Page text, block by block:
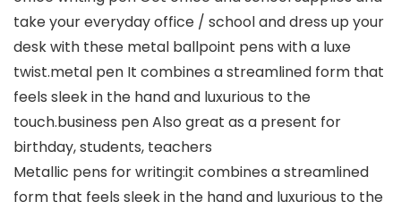
take your everyday office / school and dress up your
desk with these metal ballpoint pens with a luxe
twist.metal pen It combines a streamlined form that
feels sleek in the hand and luxurious to the
touch.business pen Also great as a present for
birthday, students, teachers
Metallic pens for writing:it combines a streamlined
form that feels sleek in the hand and luxurious to the